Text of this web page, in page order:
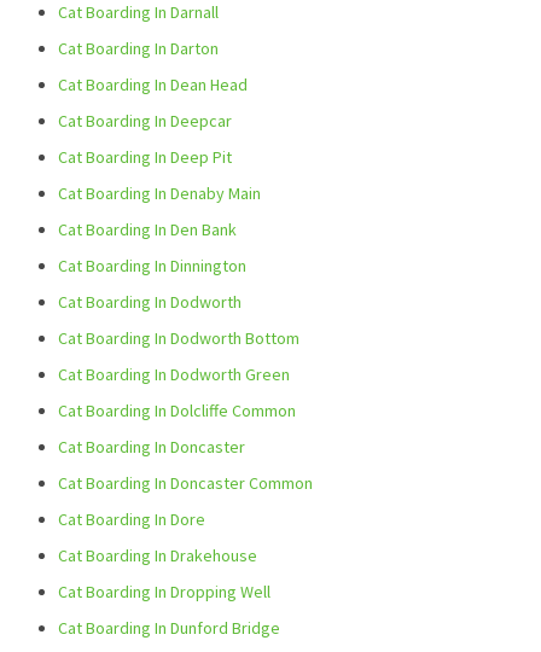
Cat Boarding In Darnall
Cat Boarding In Darton
Cat Boarding In Dean Head
Cat Boarding In Deepcar
Cat Boarding In Deep Pit
Cat Boarding In Denaby Main
Cat Boarding In Den Bank
Cat Boarding In Dinnington
Cat Boarding In Dodworth
Cat Boarding In Dodworth Bottom
Cat Boarding In Dodworth Green
Cat Boarding In Dolcliffe Common
Cat Boarding In Doncaster
Cat Boarding In Doncaster Common
Cat Boarding In Dore
Cat Boarding In Drakehouse
Cat Boarding In Dropping Well
Cat Boarding In Dunford Bridge